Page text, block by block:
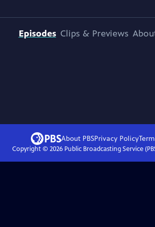
Episodes Clips & Previews
About PBSPrivacy Policy
Copyright © 2026Public Broadcasting Service